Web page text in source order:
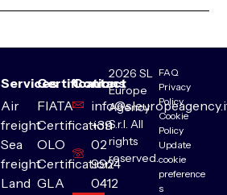
Services
Air
freight
Sea
freight
Land
Certifications
FIATA
Certification
OLO
Certification
GLA
Contact
+39
02
9924
0412
2026 SL
Europe
Agency
S.r.l. All
rights
reserved.
FAQ
Privacy
Policy
Cookie
Policy
Update
cookie
preference
s